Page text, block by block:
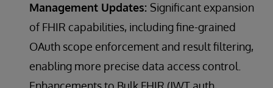
Management Updates: Significant expansion
of FHIR capabilities, including fine-grained
OAuth scope enforcement and result filtering,
enabling more precise data access control.